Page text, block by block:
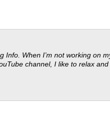
Info. When I’m not working on
channel, I like to relax